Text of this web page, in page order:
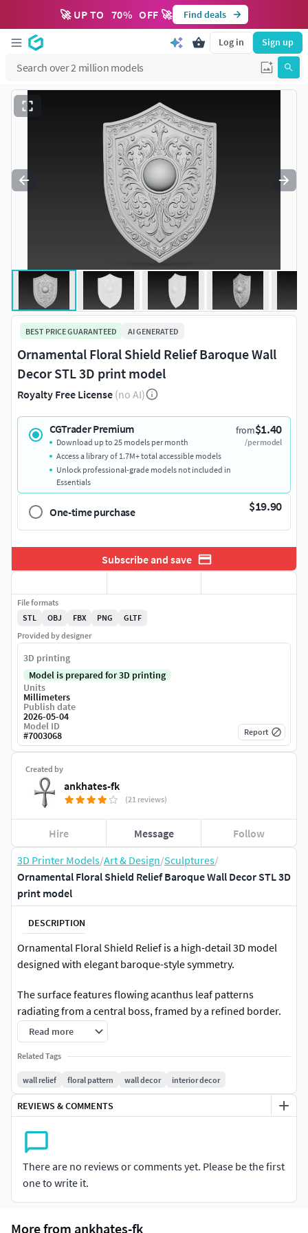
🚀 UP TO 70% OFF 🚀 Find deals
Log in Sign up
3D Printer Models/Art & Design/Sculptures/
Ornamental Floral Shield Relief Baroque Wall Decor STL 3D
print model
DESCRIPTION
Ornamental Floral Shield Relief is a high-detail 3D model
designed with elegant baroque-style symmetry.
The surface features flowing acanthus leaf patterns
radiating from a central boss, framed by a refined border.
Clean sculpt transitions and balanced composition make it
highly suitable for both decorative prints and digital
scenes.
Minimalist base form allows flexible material usage such as
marble, plaster, resin, or metal finishes.
Perfect for:Wall decor panelsInterior ornament
projectsArchitectural visualization3D printing display
piecesLuxury decor collectionsArt sculpture use
Technical Notes:This model comes in high-resolution
Read more
Related Tags
wall relief floral pattern wall decor interior decor
REVIEWS & COMMENTS
There are no reviews or comments yet. Please be the first
one to write it.
BEST PRICE GUARANTEED AI GENERATED
Ornamental Floral Shield Relief Baroque Wall
Decor STL 3D print model
Royalty Free License (no AI)
CGTrader Premium from$1.40
/per model
Download up to 25 models per month
Access a library of 1.7M+ total accessible models
Unlock professional-grade models not included in
Essentials
One-time purchase $19.90
Subscribe and save
Created by
ankhates-fk
(21 reviews)
Hire Message Follow
File formats
STL
OBJ FBX PNG
GLTF
Provided by designer
3D printing
Model is prepared for 3D printing
Units
Millimeters
Publish date
2026-05-04
Model ID
#7003068 Report
More from ankhates-fk